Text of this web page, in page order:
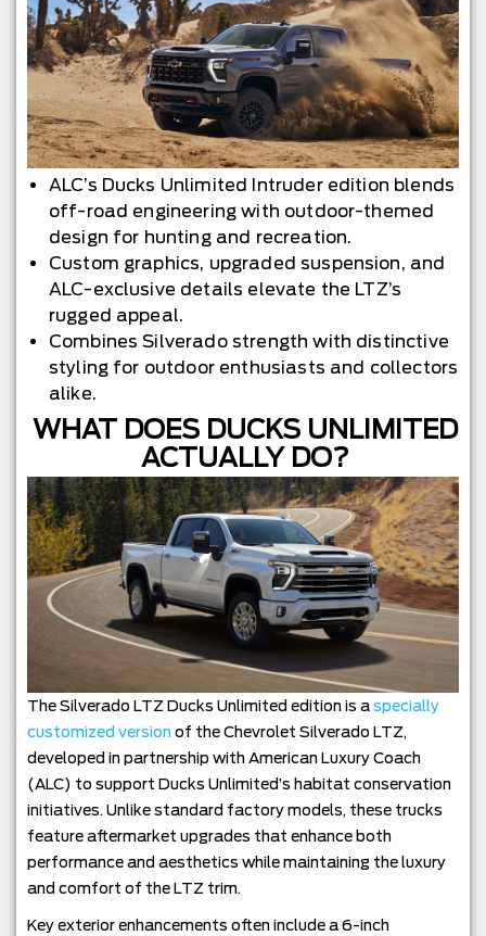
ALC’s Ducks Unlimited Intruder edition blends
off-road engineering with outdoor-themed
design for hunting and recreation.
Custom graphics, upgraded suspension, and
ALC-exclusive details elevate the LTZ’s
rugged appeal.
Combines Silverado strength with distinctive
styling for outdoor enthusiasts and collectors
alike.
WHAT DOES DUCKS UNLIMITED
ACTUALLY DO?
The Silverado LTZ Ducks Unlimited edition is aspecially
customized version of the Chevrolet Silverado LTZ,
developed in partnership with American Luxury Coach
(ALC) to support Ducks Unlimited’s habitat conservation
initiatives. Unlike standard factory models, these trucks
feature aftermarket upgrades that enhance both
performance and aesthetics while maintaining the luxury
and comfort of the LTZ trim.
Key exterior enhancements often include a 6-inch